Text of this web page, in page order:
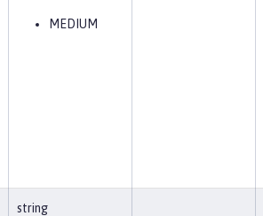
MEDIUM
string